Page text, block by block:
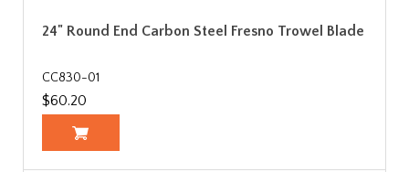
24" Round End Carbon Steel Fresno Trowel Blade
CC830-01
$60.20